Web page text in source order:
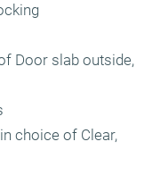
Door slab outside,
in choice of Clear,